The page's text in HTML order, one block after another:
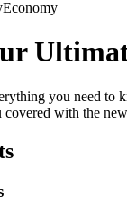
Economy
you need
with the